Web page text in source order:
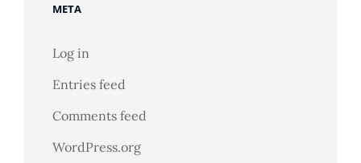
META
Log in
Entries feed
Comments feed
WordPress.org